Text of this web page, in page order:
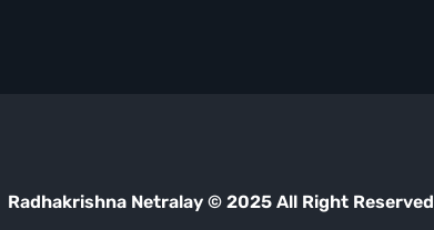
Radhakrishna Netralay © 2025 All Right Reserved